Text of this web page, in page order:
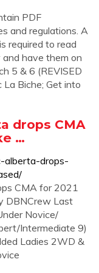
PDF
and regulations. A
required to read
have them on
5 & 6 (REVISED
Biche; Get into
drops CMA
…
alberta-drops-
CMA for 2021
DBNCrew Last
Novice/
Intermediate 9)
Ladies 2WD &